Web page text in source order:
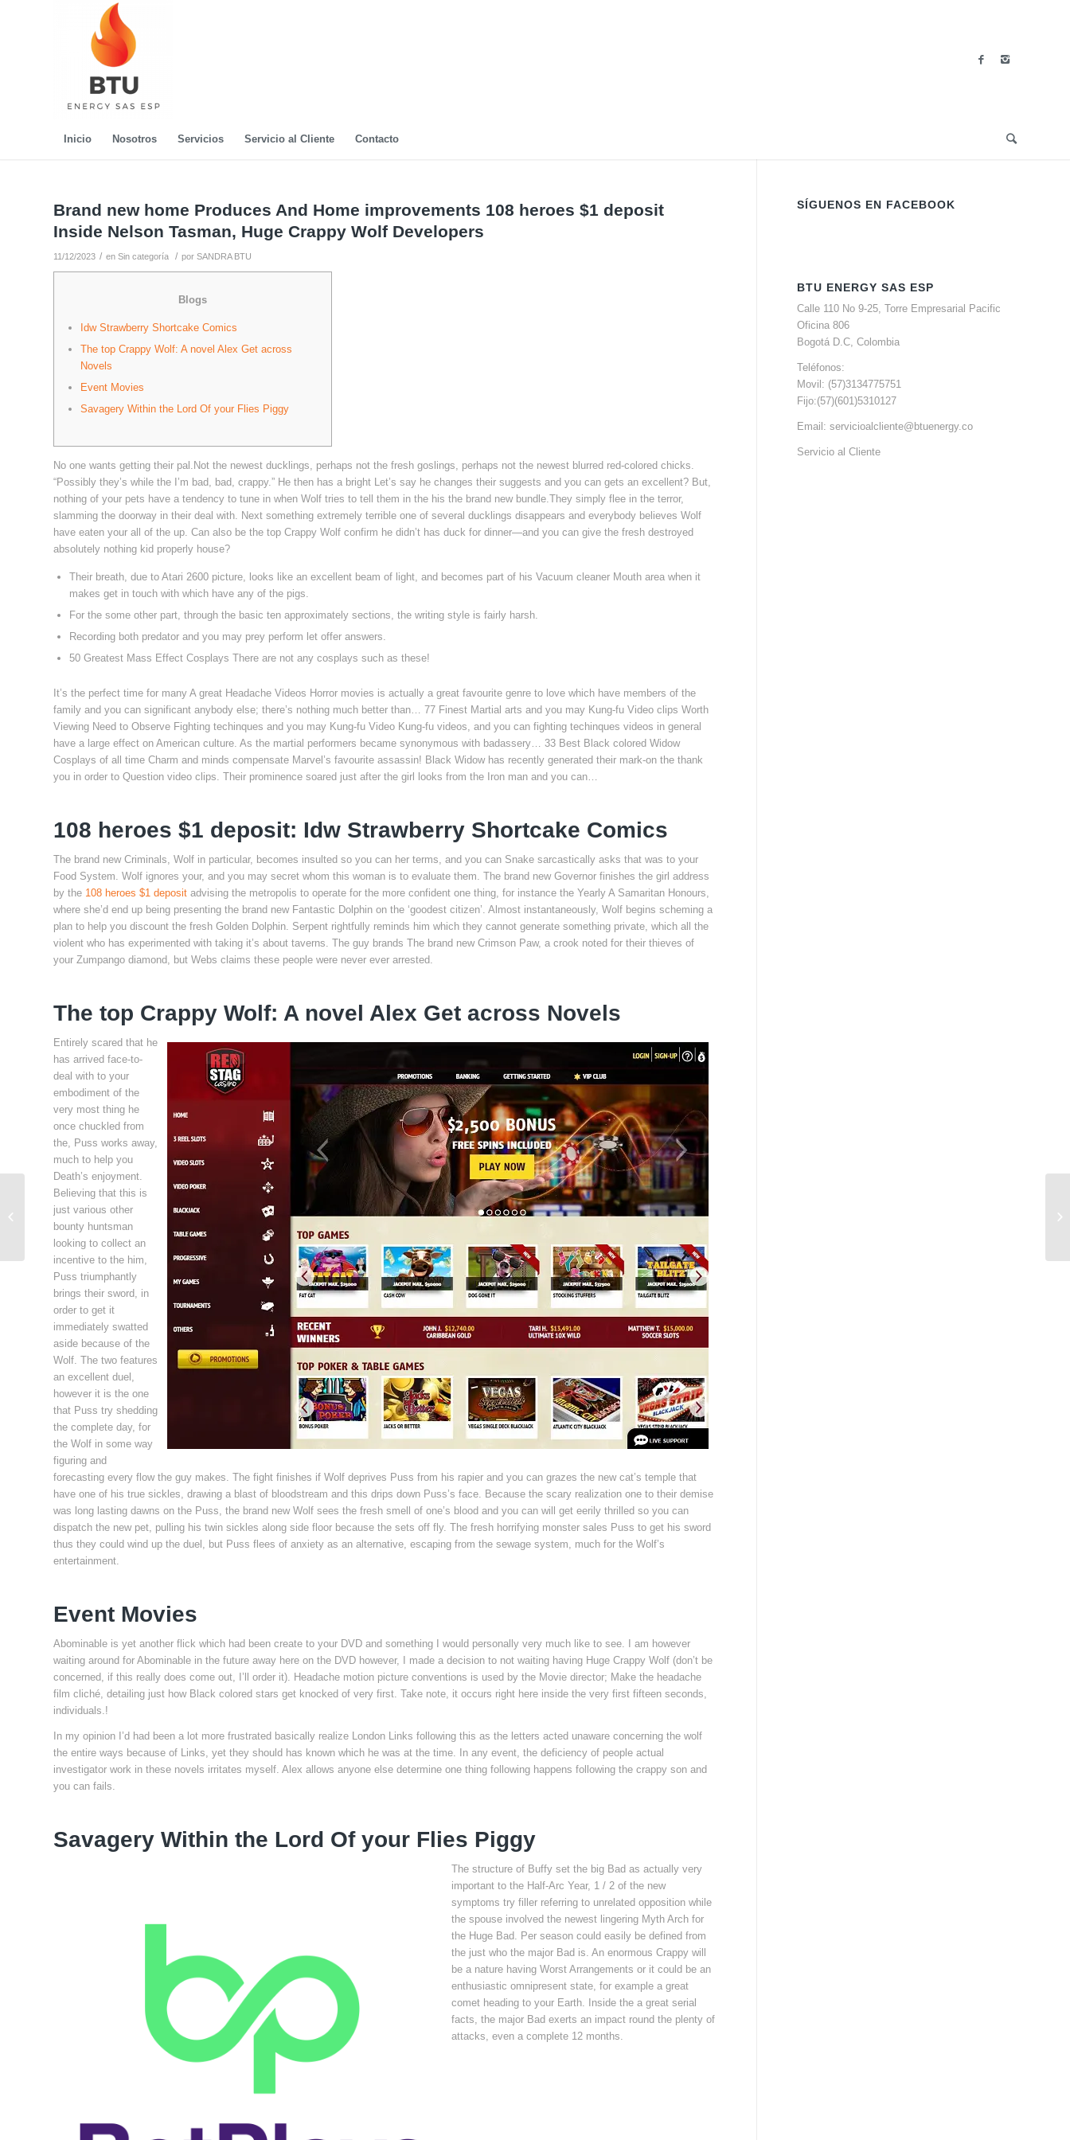
Inicio Nosotros Servicios Servicio al Cliente Contacto
Brand new home Produces And Home improvements 108 heroes $1 deposit
Inside Nelson Tasman, Huge Crappy Wolf Developers
11/12/2023 / en Sin categoría / por SANDRA BTU
Blogs
Idw Strawberry Shortcake Comics
The top Crappy Wolf: A novel Alex Get across
Novels
Event Movies
Savagery Within the Lord Of your Flies Piggy
No one wants getting their pal.Not the newest ducklings, perhaps not the fresh goslings, perhaps not the newest blurred red-colored chicks.
“Possibly they’s while the I’m bad, bad, crappy.” He then has a bright Let’s say he changes their suggests and you can gets an excellent? But,
nothing of your pets have a tendency to tune in when Wolf tries to tell them in the his the brand new bundle.They simply flee in the terror,
slamming the doorway in their deal with. Next something extremely terrible one of several ducklings disappears and everybody believes Wolf
have eaten your all of the up. Can also be the top Crappy Wolf confirm he didn’t has duck for dinner—and you can give the fresh destroyed
absolutely nothing kid properly house?
Their breath, due to Atari 2600 picture, looks like an excellent beam of light, and becomes part of his Vacuum cleaner Mouth area when it
makes get in touch with which have any of the pigs.
For the some other part, through the basic ten approximately sections, the writing style is fairly harsh.
Recording both predator and you may prey perform let offer answers.
50 Greatest Mass Effect Cosplays There are not any cosplays such as these!
It’s the perfect time for many A great Headache Videos Horror movies is actually a great favourite genre to love which have members of the
family and you can significant anybody else; there’s nothing much better than… 77 Finest Martial arts and you may Kung-fu Video clips Worth
Viewing Need to Observe Fighting techinques and you may Kung-fu Video Kung-fu videos, and you can fighting techinques videos in general
have a large effect on American culture. As the martial performers became synonymous with badassery… 33 Best Black colored Widow
Cosplays of all time Charm and minds compensate Marvel’s favourite assassin! Black Widow has recently generated their mark-on the thank
you in order to Question video clips. Their prominence soared just after the girl looks from the Iron man and you can…
108 heroes $1 deposit: Idw Strawberry Shortcake Comics
The brand new Criminals, Wolf in particular, becomes insulted so you can her terms, and you can Snake sarcastically asks that was to your
Food System. Wolf ignores your, and you may secret whom this woman is to evaluate them. The brand new Governor finishes the girl address
by the 108 heroes $1 deposit advising the metropolis to operate for the more confident one thing, for instance the Yearly A Samaritan Honours,
where she’d end up being presenting the brand new Fantastic Dolphin on the ‘goodest citizen’. Almost instantaneously, Wolf begins scheming a
plan to help you discount the fresh Golden Dolphin. Serpent rightfully reminds him which they cannot generate something private, which all the
violent who has experimented with taking it’s about taverns. The guy brands The brand new Crimson Paw, a crook noted for their thieves of
your Zumpango diamond, but Webs claims these people were never ever arrested.
The top Crappy Wolf: A novel Alex Get across Novels
Entirely scared that he
has arrived face-to-
deal with to your
embodiment of the
very most thing he
once chuckled from
the, Puss works away,
much to help you
Death’s enjoyment.
Believing that this is
just various other
bounty huntsman
looking to collect an
incentive to the him,
Puss triumphantly
brings their sword, in
order to get it
immediately swatted
aside because of the
Wolf. The two features
an excellent duel,
however it is the one
that Puss try shedding
the complete day, for
the Wolf in some way
figuring and
forecasting every flow the guy makes. The fight finishes if Wolf deprives Puss from his rapier and you can grazes the new cat’s temple that
have one of his true sickles, drawing a blast of bloodstream and this drips down Puss’s face. Because the scary realization one to their demise
was long lasting dawns on the Puss, the brand new Wolf sees the fresh smell of one’s blood and you can will get eerily thrilled so you can
dispatch the new pet, pulling his twin sickles along side floor because the sets off fly. The fresh horrifying monster sales Puss to get his sword
thus they could wind up the duel, but Puss flees of anxiety as an alternative, escaping from the sewage system, much for the Wolf’s
entertainment.
Event Movies
Abominable is yet another flick which had been create to your DVD and something I would personally very much like to see. I am however
waiting around for Abominable in the future away here on the DVD however, I made a decision to not waiting having Huge Crappy Wolf (don’t be
concerned, if this really does come out, I’ll order it). Headache motion picture conventions is used by the Movie director; Make the headache
film cliché, detailing just how Black colored stars get knocked of very first. Take note, it occurs right here inside the very first fifteen seconds,
individuals.!
In my opinion I’d had been a lot more frustrated basically realize London Links following this as the letters acted unaware concerning the wolf
the entire ways because of Links, yet they should has known which he was at the time. In any event, the deficiency of people actual
investigator work in these novels irritates myself. Alex allows anyone else determine one thing following happens following the crappy son and
you can fails.
Savagery Within the Lord Of your Flies Piggy
The structure of Buffy set the big Bad as actually very
important to the Half-Arc Year, 1 / 2 of the new
symptoms try filler referring to unrelated opposition while
the spouse involved the newest lingering Myth Arch for
the Huge Bad. Per season could easily be defined from
the just who the major Bad is. An enormous Crappy will
be a nature having Worst Arrangements or it could be an
enthusiastic omnipresent state, for example a great
comet heading to your Earth. Inside the a great serial
facts, the major Bad exerts an impact round the plenty of
attacks, even a complete 12 months.
SÍGUENOS EN FACEBOOK
BTU ENERGY SAS ESP
Calle 110 No 9-25, Torre Empresarial Pacific
Oficina 806
Bogotá D.C, Colombia
Teléfonos:
Movil: (57)3134775751
Fijo:(57)(601)5310127
Email: servicioalcliente@btuenergy.co
Servicio al Cliente
Free Online Casino Games: Choosing
the Most Effective Free Slot Games
Onlin...